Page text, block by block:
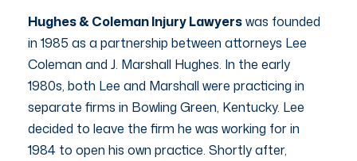
Hughes & Coleman Injury Lawyerswas founded
in 1985 as a partnership between attorneys Lee
Coleman and J. Marshall Hughes. In the early
1980s, both Lee and Marshall were practicing in
separate firms in Bowling Green, Kentucky. Lee
decided to leave the firm he was working for in
1984 to open his own practice. Shortly after,